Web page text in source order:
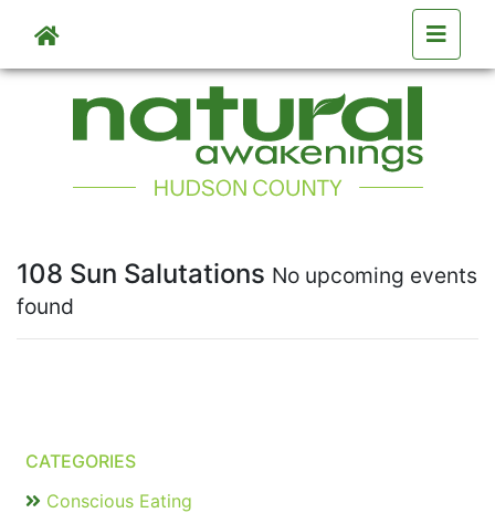
Skip to main content
108 Sun Salutations No upcoming events
found
CATEGORIES
Conscious Eating